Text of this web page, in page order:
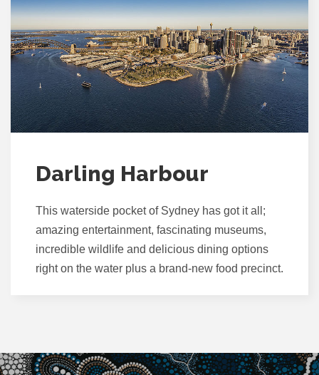
Darling Harbour
This waterside pocket of Sydney has got it all;
amazing entertainment, fascinating museums,
incredible wildlife and delicious dining options
right on the water plus a brand-new food precinct.